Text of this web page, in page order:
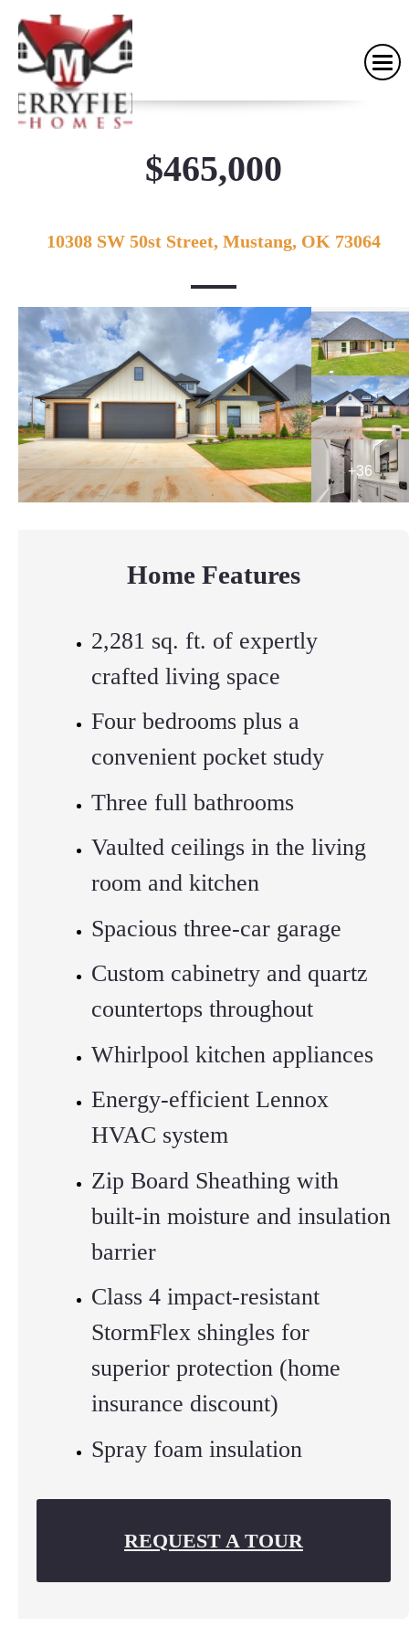
$465,000
10308 SW 50st Street, Mustang, OK 73064
Home Features
2,281 sq. ft. of expertly
crafted living space
Four bedrooms plus a
convenient pocket study
Three full bathrooms
Vaulted ceilings in the living
room and kitchen
Spacious three-car garage
Custom cabinetry and quartz
countertops throughout
Whirlpool kitchen appliances
Energy-efficient Lennox
HVAC system
Zip Board Sheathing with
built-in moisture and insulation
barrier
Class 4 impact-resistant
StormFlex shingles for
superior protection (home
insurance discount)
Spray foam insulation
REQUEST A TOUR